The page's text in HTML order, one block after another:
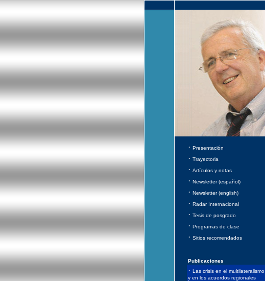
· Presentación
· Trayectoria
· Artículos y notas
· Newsletter (español)
· Newsletter (english)
· Radar Internacional
· Tesis de posgrado
· Programas de clase
· Sitios recomendados
Publicaciones
· Las crisis en el multilateralismo
y en los acuerdos regionales